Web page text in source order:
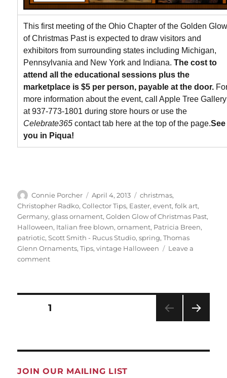
This first meeting of the Ohio Chapter of the Golden Glow
of Christmas Past is expected to draw visitors and
exhibitors from surrounding states including Michigan,
Pennsylvania and New York and Indiana. The cost to
attend all the educational sessions plus the
marketplace is $5 per person, payable at the door.
more information about the event, call Apple Tree Gallery
at 937-773-1801 during store hours or use the
Celebrate365contact tab here at the top of the page.See
you in Piqua!
Author
Connie Porcher
Posted
on
April 4, 2013 Categories
christmas,
Christopher Radko,Collector Tips, Easter,event,folk art,
Germany,glass ornament,Golden Glow of Christmas Past,
Halloween, Italian free blown,ornament, Patricia Breen,
patriotic,Scott Smith - Rucus Studio,spring,Thomas
Glenn Ornaments,Tips,vintage Halloween
Leave a
commenton
invite
first-
collectors’
pagination
PAGE1
JOIN OUR MAILING LIST